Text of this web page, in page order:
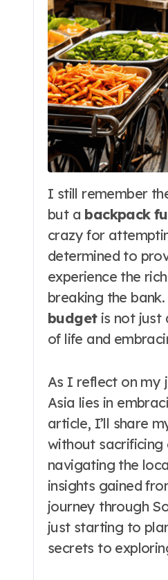
I still remember the thrill of navigating the bustling streets of Bangkok with nothing
but a backpack
crazy for
determined to
experience the
breaking the
budgetis not just
of life and
As I reflect on my
Asia lies in
article, I’ll share
without
navigating the
insights gained
journey through
just starting to
secrets to